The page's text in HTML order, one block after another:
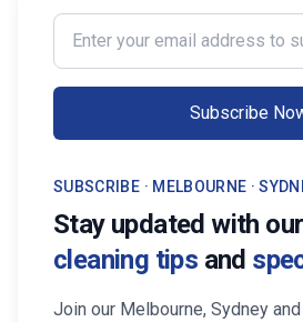
professional services from Cleaning
Professionals, your property stays
inviting, cared-for, and market-ready,
Enter your email address to
Subscribe
SUBSCRIBE · MELBOURNE ·
Stay updated with
cleaning tips and
Join our Melbourne, Sydney